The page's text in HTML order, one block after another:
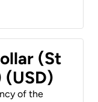
(St
(USD)
of the